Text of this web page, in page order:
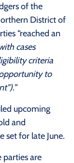
of the
District of
“reached an
cases
criteria
to
upcoming
and
set for late June.
parties are